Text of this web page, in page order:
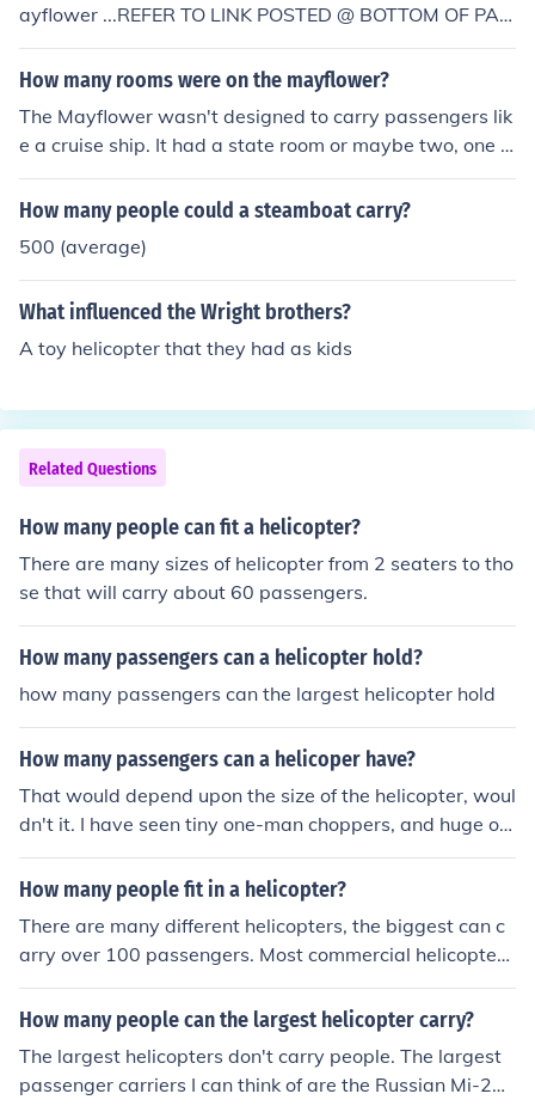
ayflower ...REFER TO LINK POSTED @ BOTTOM OF PAG
E ...
How many rooms were on the mayflower?
The Mayflower wasn't designed to carry passengers lik
e a cruise ship. It had a state room or maybe two, one f
or the Captain and one for the Executive officer then in t
he front of the ship was the Forecastle where the deck h
d next to their belongings. The Mayflower was a transp
ort merchant ship.
How many people could a steamboat carry?
500 (average)
What influenced the Wright brothers?
A toy helicopter that they had as kids
Related Questions
How many people can fit a helicopter?
There are many sizes of helicopter from 2 seaters to tho
se that will carry about 60 passengers.
How many passengers can a helicopter hold?
how many passengers can the largest helicopter hold
How many passengers can a helicoper have?
That would depend upon the size of the helicopter, woul
dn't it. I have seen tiny one-man choppers, and huge on
es. The Russian Mig 6 could carry 90 passengers, but th
e current largest passenger helicopter, the Sikorsky S-9
How many people fit in a helicopter?
There are many different helicopters, the biggest can c
arry over 100 passengers. Most commercial helicopters
seat about 16-20 passengers
How many people can the largest helicopter carry?
The largest helicopters don't carry people. The largest
passenger carriers I can think of are the Russian Mi-26,